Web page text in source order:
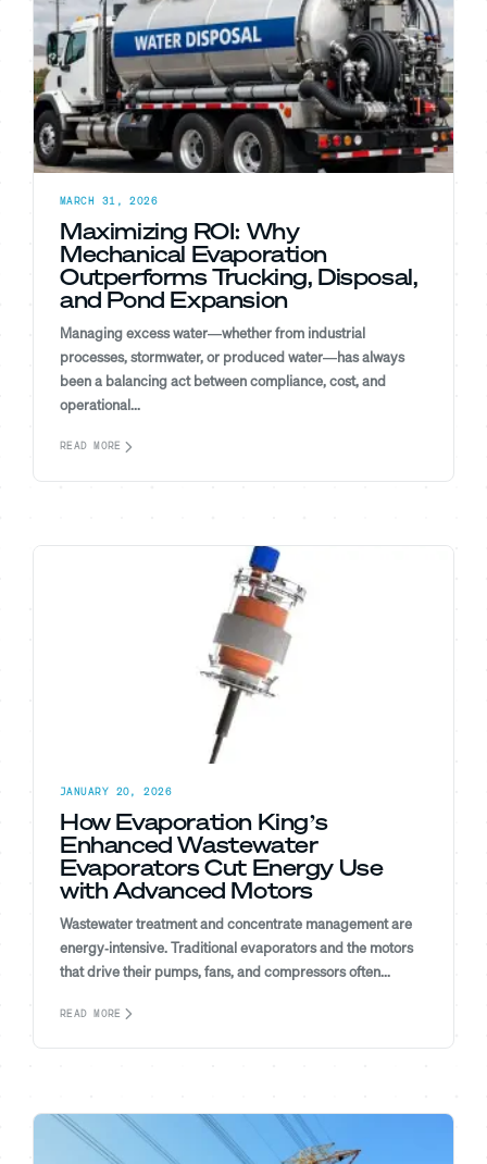
MARCH 31, 2026
Maximizing ROI: Why
Mechanical Evaporation
Outperforms Trucking, Disposal,
and Pond Expansion
Managing excess water—whether from industrial
processes, stormwater, or produced water—has always
been a balancing act between compliance, cost, and
operational...
READ MORE
JANUARY 20, 2026
How Evaporation King’s
Enhanced Wastewater
Evaporators Cut Energy Use
with Advanced Motors
Wastewater treatment and concentrate management are
energy‑intensive. Traditional evaporators and the motors
that drive their pumps, fans, and compressors often...
READ MORE